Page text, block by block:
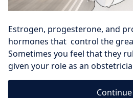
Estrogen, progesterone, and
hormones that  control the
Sometimes you feel that they
given your role as an
Continue